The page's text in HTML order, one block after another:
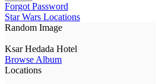
Forgot Password
Star Wars Locations
Random Image
Ksar Hedada Hotel
Browse Album
Locations